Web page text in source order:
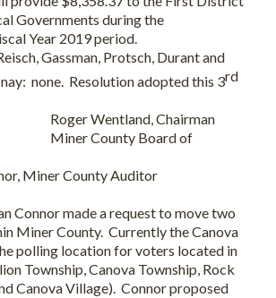
Governments during the
Year 2019 period.
Gassman, Protsch, Durant and
none. Resolution adopted this 3rd
Roger Wentland, Chairman
Miner County Board of
Miner County Auditor
made a request to move two
Miner County. Currently the Canova
polling location for voters located in
Township, Canova Township, Rock
Canova Village). Connor proposed